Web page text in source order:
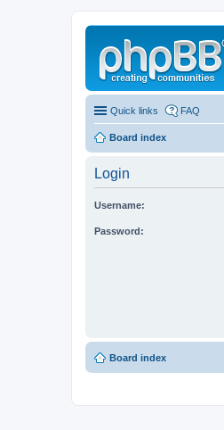
Quick links FAQ
Board index
Login
Username:
Password:
Board index